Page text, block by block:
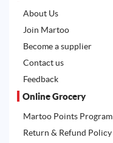
About Us
Join Martoo
Become a supplier
Contact us
Feedback
Online Grocery
Martoo Points Program
Return & Refund Policy